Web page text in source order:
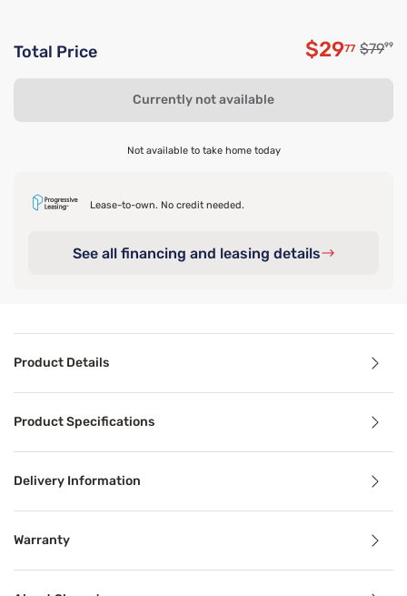
Total Price $2977 $7999
Currently not available
Not available to take home today
Lease-to-own. No credit needed.
See all financing and leasing details
Product Details
Product Specifications
Delivery Information
Warranty
For added sleep comfort, try our Sleepy’s Scented